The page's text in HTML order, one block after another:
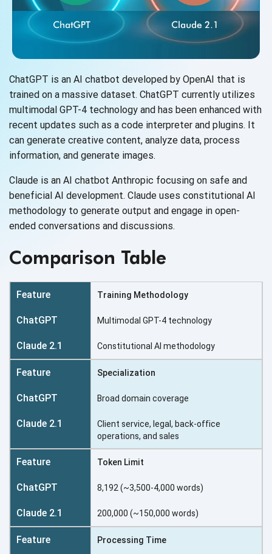
ChatGPT is an AI chatbot developed by OpenAI that is
trained on a massive dataset. ChatGPT currently utilizes
multimodal GPT-4 technology and has been enhanced with
recent updates such as a code interpreter and plugins. It
can generate creative content, analyze data, process
information, and generate images.
Claude is an AI chatbot Anthropic focusing on safe and
beneficial AI development. Claude uses constitutional AI
methodology to generate output and engage in open-
ended conversations and discussions.
Comparison Table
Training Methodology
Multimodal GPT-4 technology
Constitutional AI methodology
Specialization
Broad domain coverage
Client service, legal, back-office
operations, and sales
Token Limit
8,192 (~3,500-4,000 words)
200,000 (~150,000 words)
Processing Time